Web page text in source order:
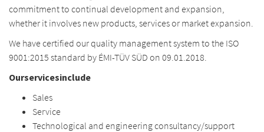
commitment to continual development and expansion,
whether it involves new products, services or market expansion.
We have certified our quality management system to the ISO
9001:2015 standard by ÉMI-TÜV SÜD on 09.01.2018.
Ourservicesinclude
Sales
Service
Technological and engineering consultancy/support